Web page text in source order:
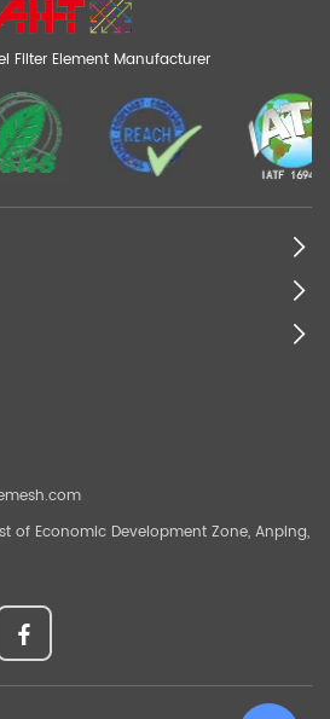
Filter Element Manufacturer
of Economic Development Zone, Anping,